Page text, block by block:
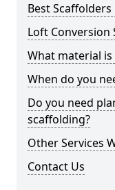
Best
Loft Conversion
What material
When do you
Do you need
scaffolding?
Other Services
Contact Us